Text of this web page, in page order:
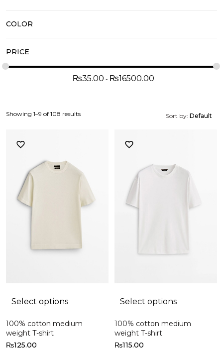
COLOR
PRICE
₨35.00 ₨16500.00
Sort by: Default
Select options
100% cotton medium
weight T-shirt
₨125.00
Select options
100% cotton medium
weight T-shirt
₨115.00
Showing 1–9 of 108 results